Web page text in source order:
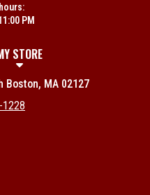
PM
STORE
Boston, MA 02127